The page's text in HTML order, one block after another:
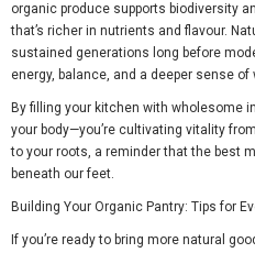
organic produce supports biodiversity
that’s richer in nutrients and flavour.
sustained generations long before
energy, balance, and a deeper sense of
By filling your kitchen with wholesome
your body—you’re cultivating vitality
to your roots, a reminder that the best
beneath our feet.
Building Your Organic Pantry: Tips for
If you’re ready to bring more natural